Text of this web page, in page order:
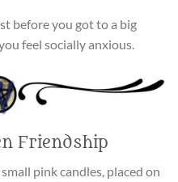
before you got to a big
feel socially anxious.
Friendship
pink candles, placed on